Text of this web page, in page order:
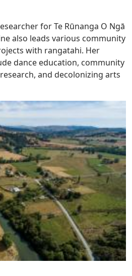
for Te Rūnanga O Ngā
also leads various community
with rangatahi. Her
dance education, community
and decolonizing arts